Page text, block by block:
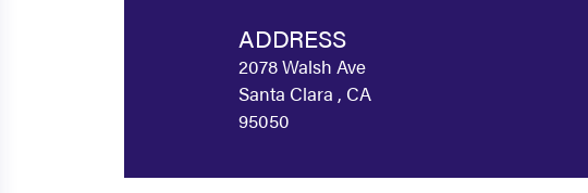
ADDRESS
2078 Walsh Ave
Santa Clara , CA
95050